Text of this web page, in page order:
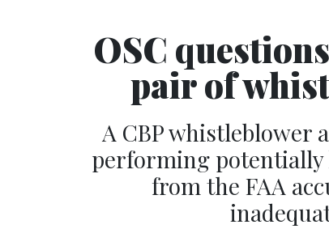
OSC
pair of
A CBP whistleblower
performing
from the FAA